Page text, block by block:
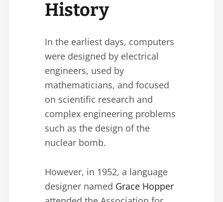
History
In the earliest days, computers
were designed by electrical
engineers, used by
mathematicians, and focused
on scientific research and
complex engineering problems
such as the design of the
nuclear bomb.
However, in 1952, a language
designer named Grace Hopper